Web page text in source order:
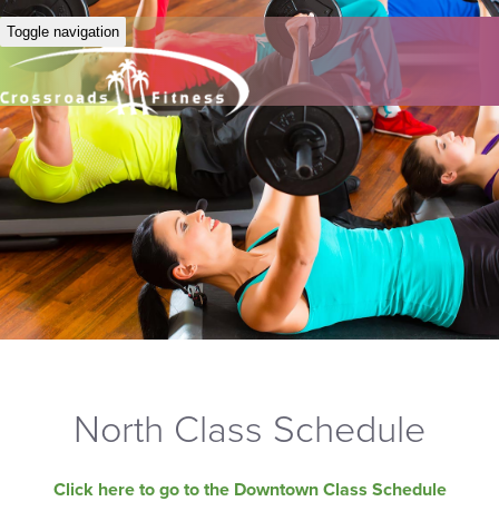
Toggle navigation
North Class Schedule
Click here to go to the Downtown Class Schedule